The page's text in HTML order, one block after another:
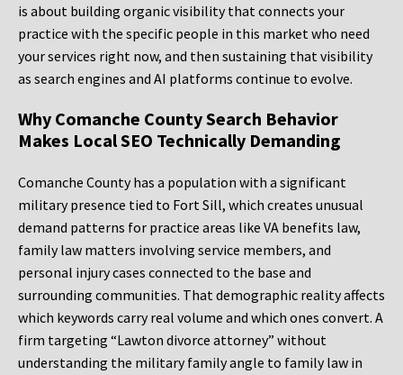
is about building organic visibility that connects your
practice with the specific people in this market who need
your services right now, and then sustaining that visibility
as search engines and AI platforms continue to evolve.
Why Comanche County Search Behavior
Makes Local SEO Technically Demanding
Comanche County has a population with a significant
military presence tied to Fort Sill, which creates unusual
demand patterns for practice areas like VA benefits law,
family law matters involving service members, and
personal injury cases connected to the base and
surrounding communities. That demographic reality affects
which keywords carry real volume and which ones convert. A
firm targeting “Lawton divorce attorney” without
understanding the military family angle to family law in